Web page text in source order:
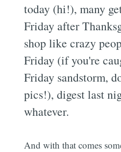
today (hi!), many
Friday after
shop like crazy
Friday (if you're
Friday sandstorm,
pics!), digest last
whatever.
And with that comes